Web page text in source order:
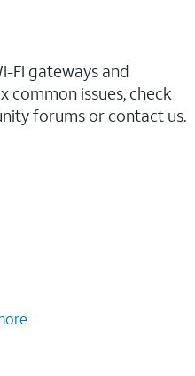
Fi gateways and
common issues, check
forums or contact us.